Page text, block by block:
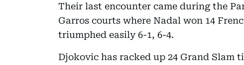
Their last encounter came during the
Garros courts where Nadal won 14
triumphed easily 6-1, 6-4.
Djokovic has racked up 24 Grand Slam